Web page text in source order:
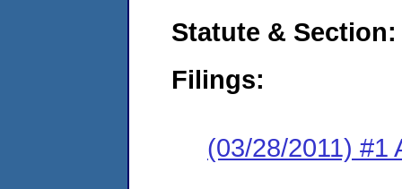
Statute & Section:
Filings:
(03/28/2011) #1